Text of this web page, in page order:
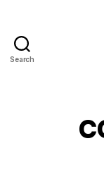
Search